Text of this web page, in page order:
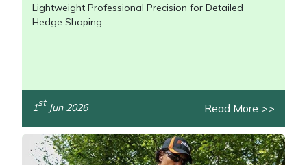
Lightweight Professional Precision for Detailed
Hedge Shaping
1st Jun 2026 Read More >>